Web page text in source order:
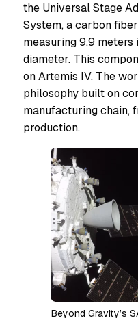
the Universal Stage
System, a carbon
measuring 9.9 meters
diameter. This
on Artemis IV. The
philosophy built on
manufacturing chain,
production.
Beyond Gravity’s